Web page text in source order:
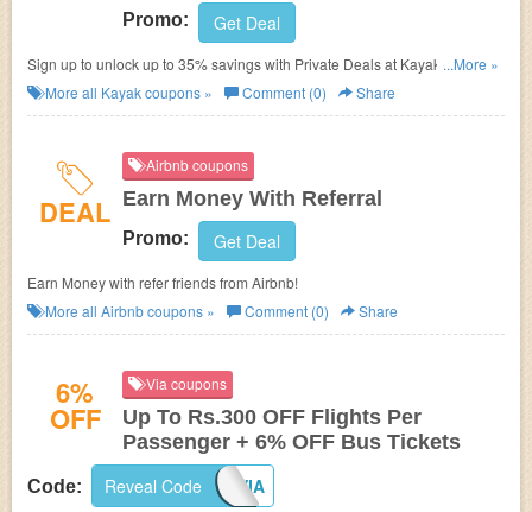
Promo: Get Deal
Sign up to unlock up to 35% savings with Private Deals at Kayak. Sign up
now!
...More »
More all Kayakcoupons » Comment (0) Share
DEAL
Airbnb coupons
Earn Money With Referral
Promo: Get Deal
Earn Money with refer friends from Airbnb!
More all Airbnbcoupons » Comment (0) Share
6%
OFF
Via coupons
Up To Rs.300 OFF Flights Per
Passenger + 6% OFF Bus Tickets
Code: APPVIA
Reveal Code